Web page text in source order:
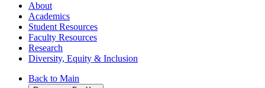
About
Academics
Student Resources
Faculty Resources
Research
Diversity, Equity & Inclusion
Back to Main